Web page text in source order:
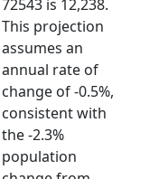
72543 is 12,238.
This projection
assumes an
annual rate of
change of -0.5%,
consistent with
the -2.3%
population